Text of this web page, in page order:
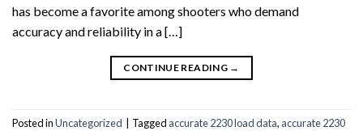
has become a favorite among shooters who demand
accuracy and reliability in a […]
CONTINUE READING →
Posted inUncategorized Tagged accurate 2230 load data, accurate 2230